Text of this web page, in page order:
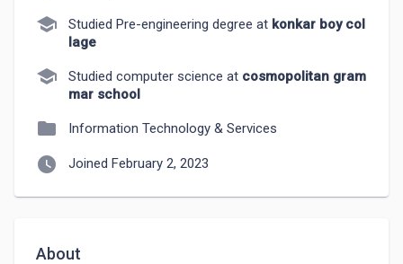
school Studied Pre-engineering degree at konkar boy col
lage
school Studied computer science at cosmopolitan gram
mar school
folder Information Technology & Services
watch_later Joined February 2, 2023
About